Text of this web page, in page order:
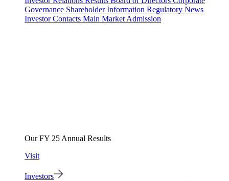
Governance Shareholder Information Regulatory News
Investor Contacts Main Market Admission
Our FY 25 Annual Results
Visit
Investors